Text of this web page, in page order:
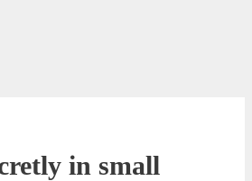
in small